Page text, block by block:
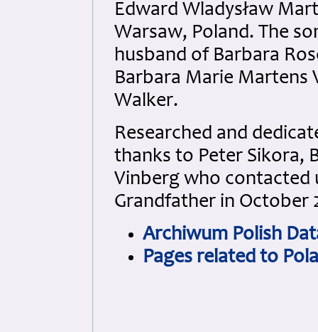
Edward Wladysław
Warsaw, Poland. The
husband of Barbara
Barbara Marie Martens
Walker.
Researched and
thanks to Peter Sikora,
Vinberg who contacted
Grandfather in October
Archiwum Polish
Pages related to